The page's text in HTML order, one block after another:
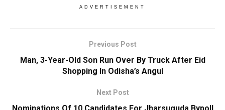
ADVERTISEMENT
Previous Post
Man, 3-Year-Old Son Run Over By Truck After Eid
Shopping In Odisha’s Angul
Next Post